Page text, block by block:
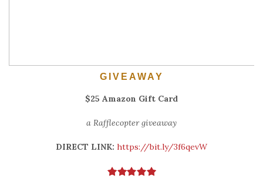
GIVEAWAY
$25 Amazon Gift Card
a Rafflecopter giveaway
DIRECT LINK: https://bit.ly/3f6qevW